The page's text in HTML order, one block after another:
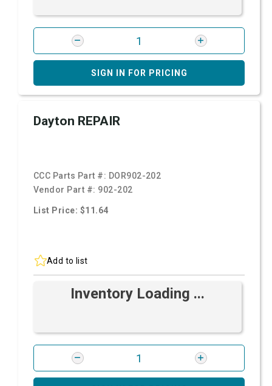
SIGN IN FOR PRICING
Dayton REPAIR
CCC Parts Part #: DOR902-202
Vendor Part #: 902-202
List Price: $11.64
Add to list
Inventory Loading ...